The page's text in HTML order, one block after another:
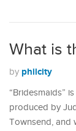
What is
by philcity
“Bridesmaids”
produced by
Townsend, and